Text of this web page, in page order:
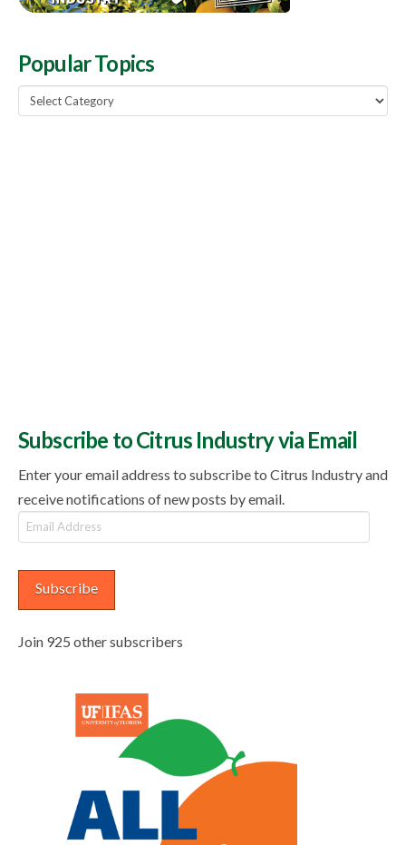
Popular Topics
Popular
Topics
Subscribe to Citrus Industry via Email
Enter your email address to subscribe to Citrus Industry and
receive notifications of new posts by email.
Email
Address
Subscribe
Join 925 other subscribers